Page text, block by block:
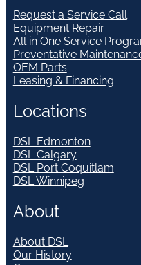
Request a Service Call
Equipment Repair
All in One Service
Preventative
OEM Parts
Leasing & Financing
Locations
DSL Edmonton
DSL Calgary
DSL Port Coquitlam
DSL Winnipeg
About
About DSL
Our History